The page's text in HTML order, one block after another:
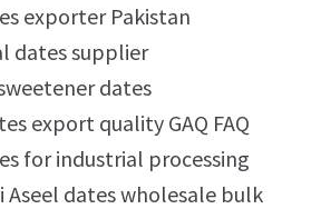
exporter Pakistan
dates supplier
dates
export quality GAQ FAQ
for industrial processing
Aseel dates wholesale bulk